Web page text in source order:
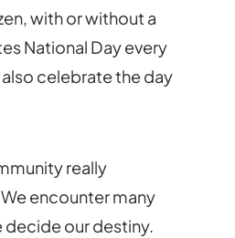
with or without a
National Day every
celebrate the day
really
encounter many
our destiny.